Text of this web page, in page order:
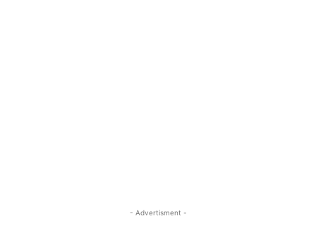
- Advertisment -